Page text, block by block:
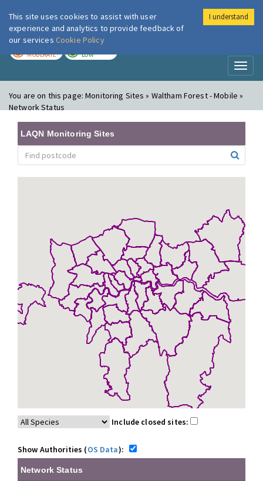
London Air
MODERATE LOW
You are on this page:Monitoring Sites » Waltham Forest - Mobile »
Network Status
LAQN Monitoring Sites
Include closed sites:
Show Authorities (OS Data):
Network Status
This site uses cookies to assist with user
experience and analytics to provide feedback of
our services Cookie Policy
I understand